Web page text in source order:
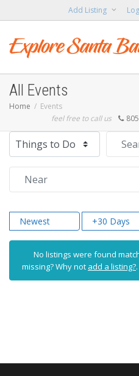
Add Listing
All Events
Home
Events
feel free to call us
Select search type
Newest +30 Days
No listings were found
missing? Why not add a listing?.